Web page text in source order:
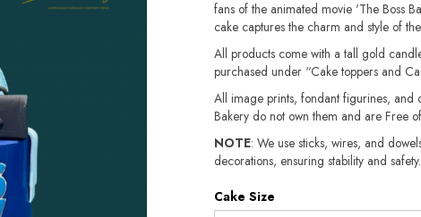
fans of the animated movie 'The Boss
cake captures the charm and style of
All products come with a tall gold
purchased under “Cake toppers and
All image prints, fondant figurines, and
Bakery do not own them and are Free
NOTE: We use sticks, wires, and
decorations, ensuring stability and safety.
Cake Size